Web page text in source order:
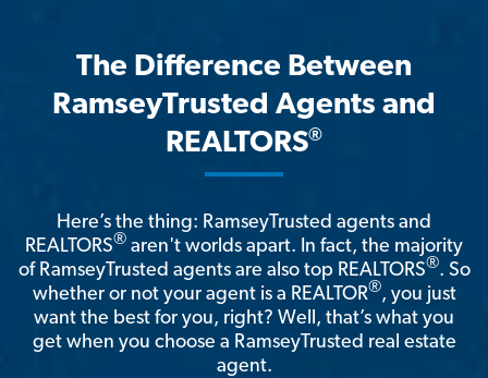
The Difference Between
RamseyTrusted Agents and
REALTORS®
Here’s the thing: RamseyTrusted agents and
REALTORS® aren't worlds apart. In fact, the majority
of RamseyTrusted agents are also top REALTORS®. So
whether or not your agent is a REALTOR®, you just
want the best for you, right? Well, that’s what you
get when you choose a RamseyTrusted real estate
agent.